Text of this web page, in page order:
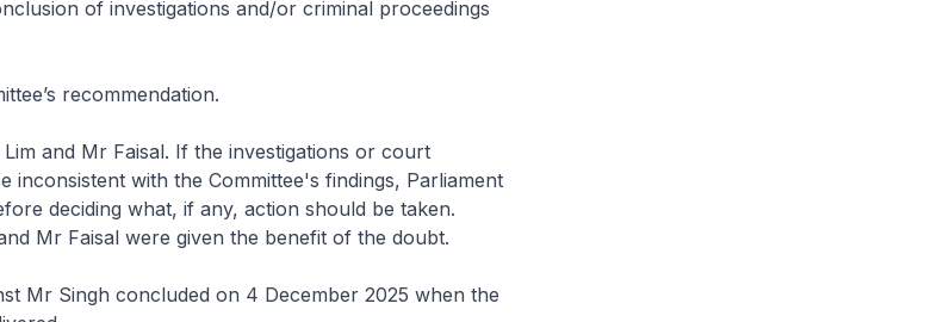
of investigations and/or criminal proceedings
recommendation.
and Mr Faisal. If the investigations or court
inconsistent with the Committee's findings, Parliament
deciding what, if any, action should be taken.
Mr Faisal were given the benefit of the doubt.
Mr Singh concluded on 4 December 2025 when the